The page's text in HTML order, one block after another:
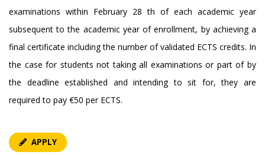
examinations within February 28 th of each academic year
subsequent to the academic year of enrollment, by achieving a
final certificate including the number of validated ECTS credits. In
the case for students not taking all examinations or part of by
the deadline established and intending to sit for, they are
required to pay €50 per ECTS.
APPLY